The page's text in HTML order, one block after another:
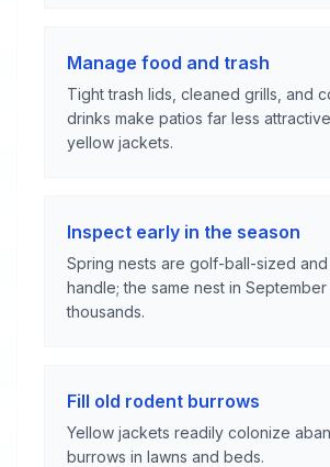
Manage food and trash
Tight trash lids, cleaned grills, and
drinks make patios far less
yellow jackets.
Inspect early in the season
Spring nests are golf-ball-sized
handle; the same nest in
thousands.
Fill old rodent burrows
Yellow jackets readily colonize
burrows in lawns and beds.